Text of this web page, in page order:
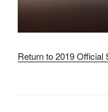
Return to 2019 Official